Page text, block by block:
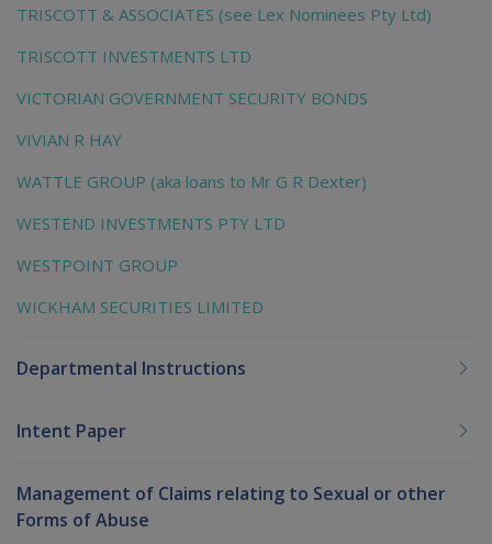
TRISCOTT & ASSOCIATES (see Lex Nominees Pty Ltd)
TRISCOTT INVESTMENTS LTD
VICTORIAN GOVERNMENT SECURITY BONDS
VIVIAN R HAY
WATTLE GROUP (aka loans to Mr G R Dexter)
WESTEND INVESTMENTS PTY LTD
WESTPOINT GROUP
WICKHAM SECURITIES LIMITED
Departmental Instructions
Intent Paper
Management of Claims relating to Sexual or other
Forms of Abuse